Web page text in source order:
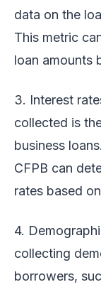
data on the
This metric
loan amounts
3. Interest
collected is
business
CFPB can
rates based
4.
collecting
borrowers,